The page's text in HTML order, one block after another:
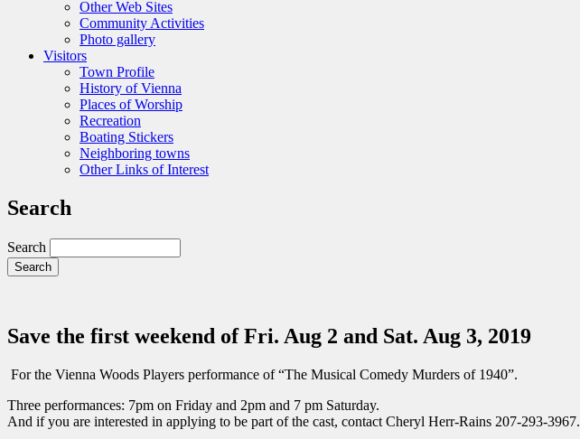
Other Web Sites
Community Activities
Photo gallery
Visitors
Town Profile
History of Vienna
Places of Worship
Recreation
Boating Stickers
Neighboring towns
Other Links of Interest
Search
Search
Save the first weekend of Fri. Aug 2 and Sat. Aug 3, 2019
For the Vienna Woods Players performance of “The Musical Comedy Murders of 1940”.
Three performances: 7pm on Friday and 2pm and 7 pm Saturday.
And if you are interested in applying to be part of the cast, contact Cheryl Herr-Rains 207-293-3967.